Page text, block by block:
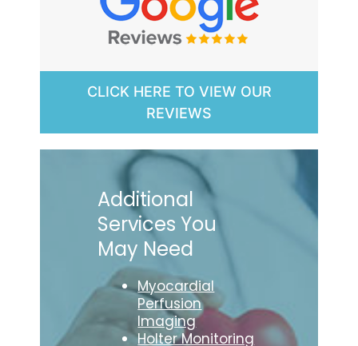
CLICK HERE TO VIEW OUR
REVIEWS
Additional
Services You
May Need
Myocardial
Perfusion
Imaging
Holter Monitoring